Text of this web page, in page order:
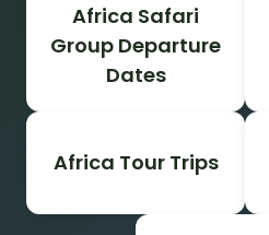
Africa Safari
Group Departure
Dates
Africa Tour Trips